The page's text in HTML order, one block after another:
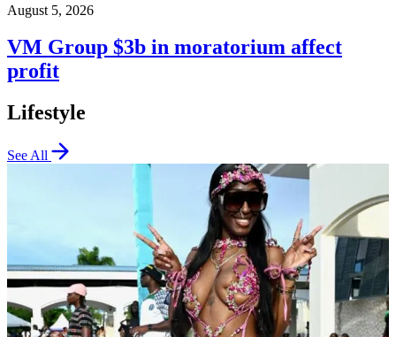
August 5, 2026
VM Group $3b in moratorium affect
profit
Lifestyle
See All